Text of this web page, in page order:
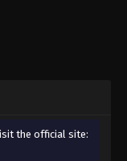
the official site: